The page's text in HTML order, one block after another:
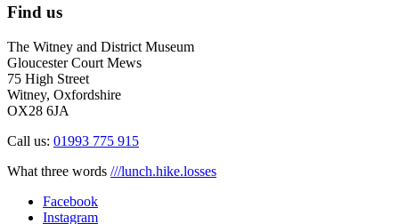
Find us
The Witney and District Museum
Gloucester Court Mews
75 High Street
Witney, Oxfordshire
OX28 6JA
Call us: 01993 775 915
What three words ///lunch.hike.losses
Facebook
Instagram